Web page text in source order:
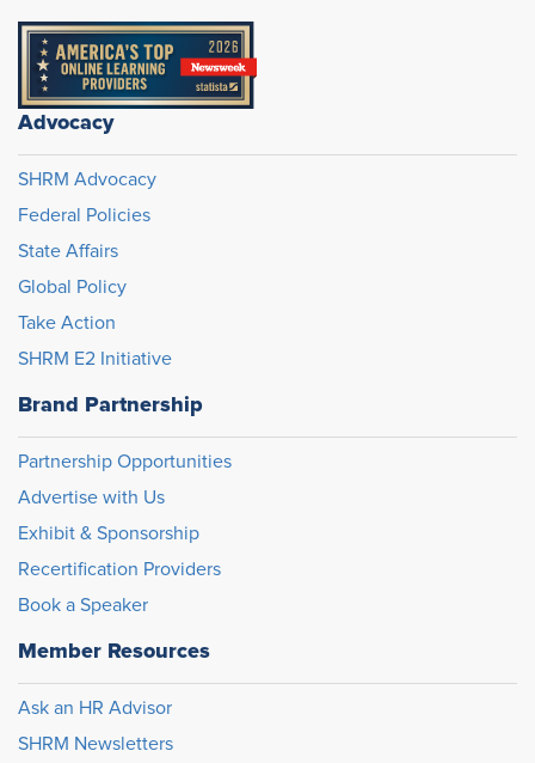
Advocacy
SHRM Advocacy
Federal Policies
State Affairs
Global Policy
Take Action
SHRM E2 Initiative
Brand Partnership
Partnership Opportunities
Advertise with Us
Exhibit & Sponsorship
Recertification Providers
Book a Speaker
Member Resources
Ask an HR Advisor
SHRM Newsletters